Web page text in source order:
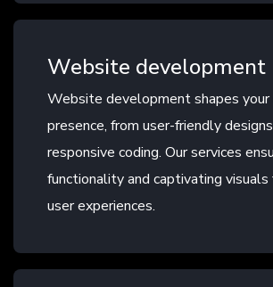
Website development
Website development shapes your
presence, from user-friendly
responsive coding. Our services
functionality and captivating
user experiences.